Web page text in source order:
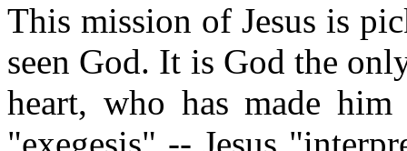
This mission of Jesus is
seen God. It is God the
heart, who has made